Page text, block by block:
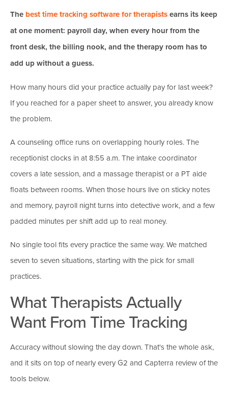
The best time tracking software for therapistsearns its keep
at one moment: payroll day, when every hour from the
front desk, the billing nook, and the therapy room has to
add up without a guess.
How many hours did your practice actually pay for last week?
If you reached for a paper sheet to answer, you already know
the problem.
A counseling office runs on overlapping hourly roles. The
receptionist clocks in at 8:55 a.m. The intake coordinator
covers a late session, and a massage therapist or a PT aide
floats between rooms. When those hours live on sticky notes
and memory, payroll night turns into detective work, and a few
padded minutes per shift add up to real money.
No single tool fits every practice the same way. We matched
seven to seven situations, starting with the pick for small
practices.
What Therapists Actually
Want From Time Tracking
Accuracy without slowing the day down. That's the whole ask,
and it sits on top of nearly every G2 and Capterra review of the
tools below.